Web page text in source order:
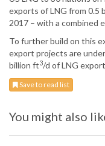
exports of LNG from 0.5
2017 – with a combined
To further build on this
export projects are
billion ft3/d of LNG
Save to read list
You might also